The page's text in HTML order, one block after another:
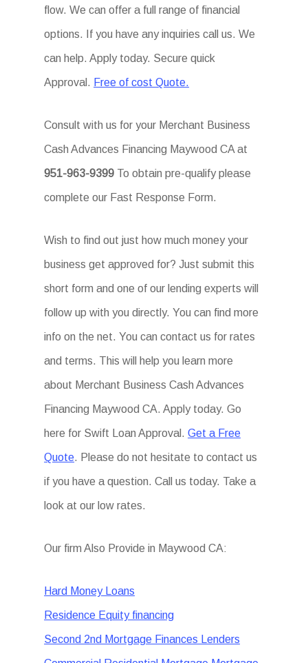
flow. We can offer a full range of financial
options. If you have any inquiries call us. We
can help. Apply today. Secure quick
Approval. Free of cost Quote.
Consult with us for your Merchant Business
Cash Advances Financing Maywood CA at
951-963-9399 To obtain pre-qualify please
complete our Fast Response Form.
Wish to find out just how much money your
business get approved for? Just submit this
short form and one of our lending experts will
follow up with you directly. You can find more
info on the net. You can contact us for rates
and terms. This will help you learn more
about Merchant Business Cash Advances
Financing Maywood CA. Apply today. Go
here for Swift Loan Approval.Get a Free
Quote. Please do not hesitate to contact us
if you have a question. Call us today. Take a
look at our low rates.
Our firm Also Provide in Maywood CA:
Hard Money Loans
Residence Equity financing
Second 2nd Mortgage Finances Lenders